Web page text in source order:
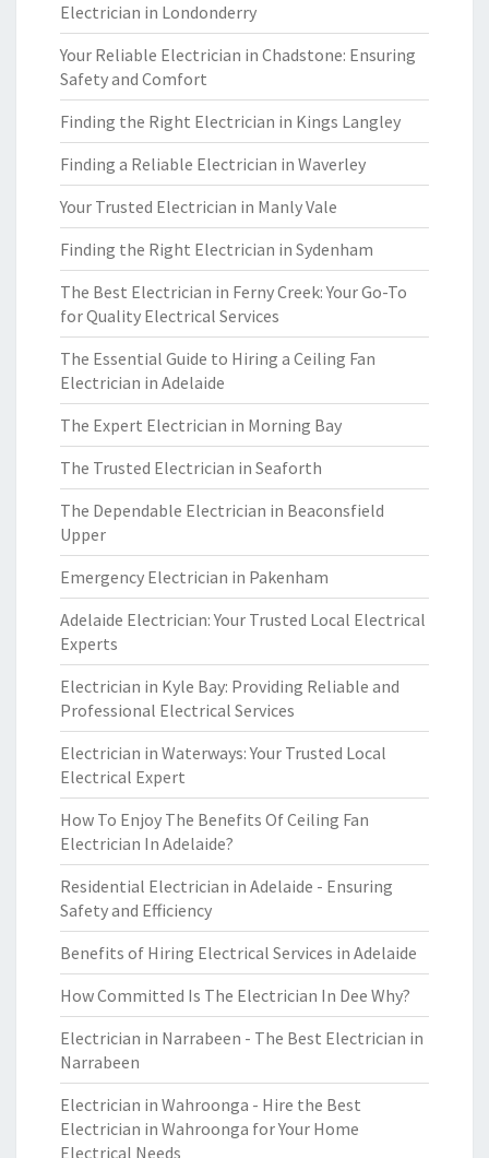
Electrician in Londonderry
Your Reliable Electrician in Chadstone: Ensuring
Safety and Comfort
Finding the Right Electrician in Kings Langley
Finding a Reliable Electrician in Waverley
Your Trusted Electrician in Manly Vale
Finding the Right Electrician in Sydenham
The Best Electrician in Ferny Creek: Your Go-To
for Quality Electrical Services
The Essential Guide to Hiring a Ceiling Fan
Electrician in Adelaide
The Expert Electrician in Morning Bay
The Trusted Electrician in Seaforth
The Dependable Electrician in Beaconsfield
Upper
Emergency Electrician in Pakenham
Adelaide Electrician: Your Trusted Local Electrical
Experts
Electrician in Kyle Bay: Providing Reliable and
Professional Electrical Services
Electrician in Waterways: Your Trusted Local
Electrical Expert
How To Enjoy The Benefits Of Ceiling Fan
Electrician In Adelaide?
Residential Electrician in Adelaide - Ensuring
Safety and Efficiency
Benefits of Hiring Electrical Services in Adelaide
How Committed Is The Electrician In Dee Why?
Electrician in Narrabeen - The Best Electrician in
Narrabeen
Electrician in Wahroonga - Hire the Best
Electrician in Wahroonga for Your Home
Electrical Needs